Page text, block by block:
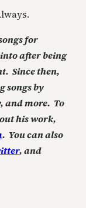
for
after being
Since then,
songs by
and more. To
his work,
. You can also
, and